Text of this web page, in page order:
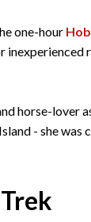
one-hour
horse-lover
- she